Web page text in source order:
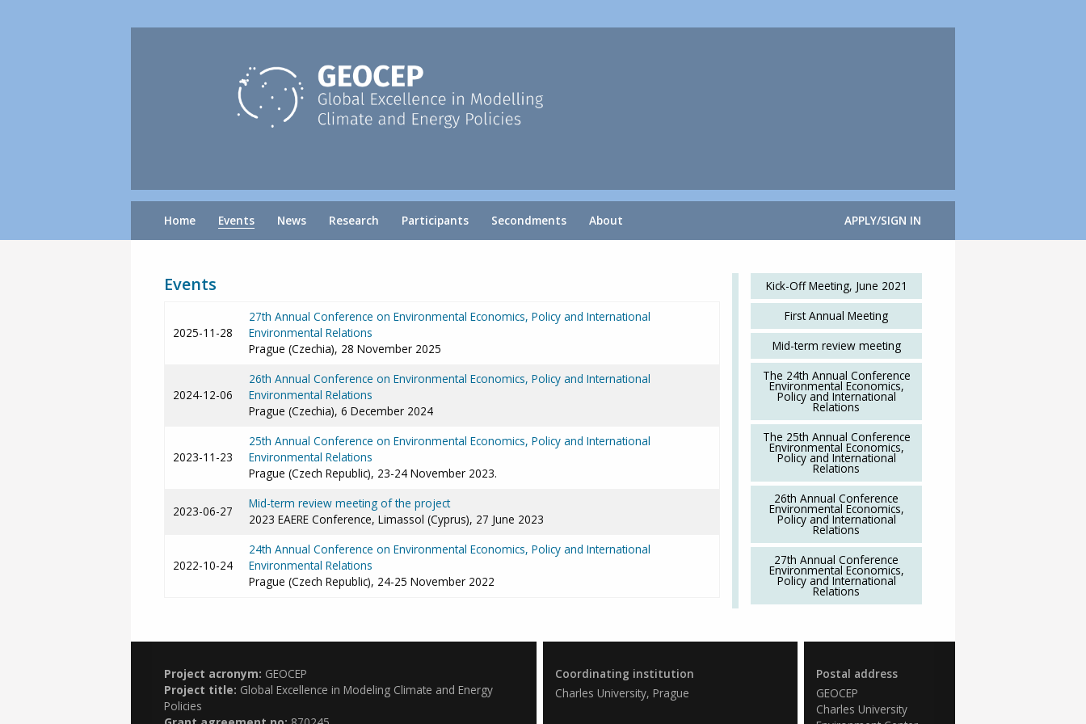
Home Events News Research Participants Secondments About APPLY/SIGN IN
Events
2025-11-28
27th Annual Conference on Environmental Economics, Policy and International
Environmental Relations
Prague (Czechia), 28 November 2025
2024-12-06
26th Annual Conference on Environmental Economics, Policy and International
Environmental Relations
Prague (Czechia), 6 December 2024
2023-11-23
25th Annual Conference on Environmental Economics, Policy and International
Environmental Relations
Prague (Czech Republic), 23-24 November 2023.
2023-06-27
Mid-term review meeting of the project
2023 EAERE Conference, Limassol (Cyprus), 27 June 2023
2022-10-24
24th Annual Conference on Environmental Economics, Policy and International
Environmental Relations
Prague (Czech Republic), 24-25 November 2022
Kick-Off Meeting, June 2021
First Annual Meeting
Mid-term review meeting
The 24th Annual Conference
Environmental Economics,
Policy and International
Relations
The 25th Annual Conference
Environmental Economics,
Policy and International
Relations
26th Annual Conference
Environmental Economics,
Policy and International
Relations
27th Annual Conference
Environmental Economics,
Policy and International
Relations
Project acronym: GEOCEP
Project title: Global Excellence in Modeling Climate and Energy
Policies
Coordinating institution
Charles University, Prague
Postal address
GEOCEP
Charles University